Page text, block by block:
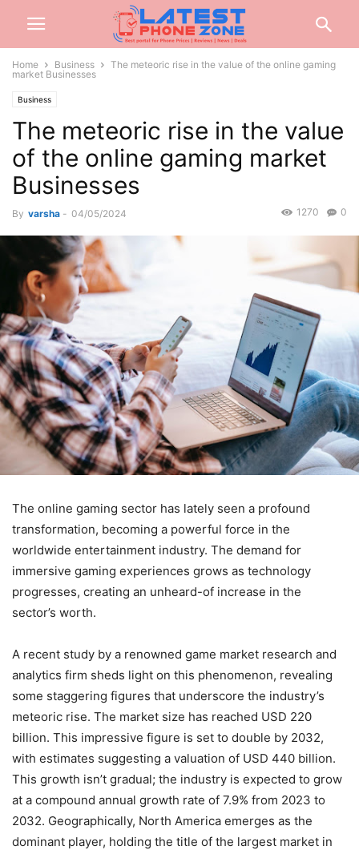
Home Business
The meteoric rise in the value of the online gaming
market Businesses
Business
The meteoric rise in the value
of the online gaming market
Businesses
By varsha - 04/05/2024 0
1270
The online gaming sector has lately seen a profound
transformation, becoming a powerful force in the
worldwide entertainment industry. The demand for
immersive gaming experiences grows as technology
progresses, creating an unheard-of increase in the
sector’s worth.
A recent study by a renowned game market research and
analytics firm sheds light on this phenomenon, revealing
some staggering figures that underscore the industry’s
meteoric rise. The market size has reached USD 220
billion. This impressive figure is set to double by 2032,
with estimates suggesting a valuation of USD 440 billion.
This growth isn’t gradual; the industry is expected to grow
at a compound annual growth rate of 7.9% from 2023 to
2032. Geographically, North America emerges as the
dominant player, holding the title of the largest market in